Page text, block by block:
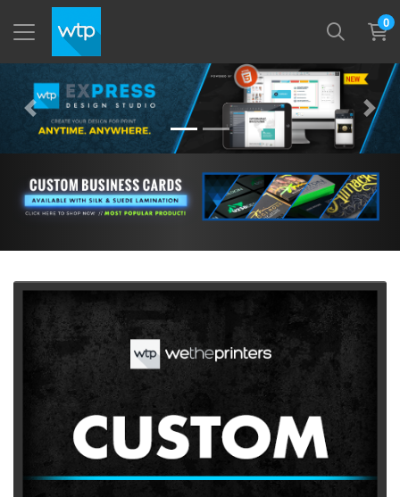
0
View More Custom Business Cards